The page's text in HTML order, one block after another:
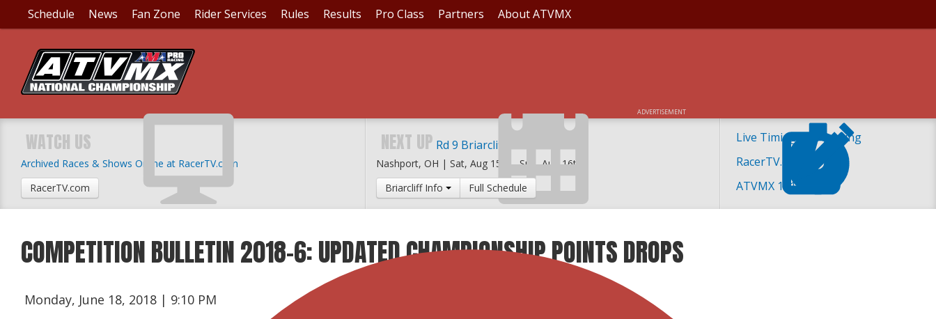
Schedule News Fan Zone Rider Services Rules Results Pro Class Partners About ATVMX
ADVERTISEMENT
Live Timing and Scoring
RacerTV.com
ATVMX 101
WATCH US
Archived Races & Shows Online at RacerTV.com
RacerTV.com
NEXT UP Rd 9 Briarcliff MX
Nashport, OH | Sat, Aug 15th -Sun, Aug 16th
Briarcliff Info
Full Schedule
COMPETITION BULLETIN 2018-6: UPDATED CHAMPIONSHIP POINTS DROPS
Monday, June 18, 2018 | 9:10 PM